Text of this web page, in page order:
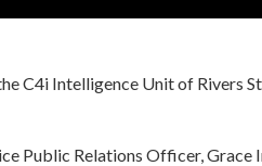
C4i Intelligence Unit of Rivers
Public Relations Officer,